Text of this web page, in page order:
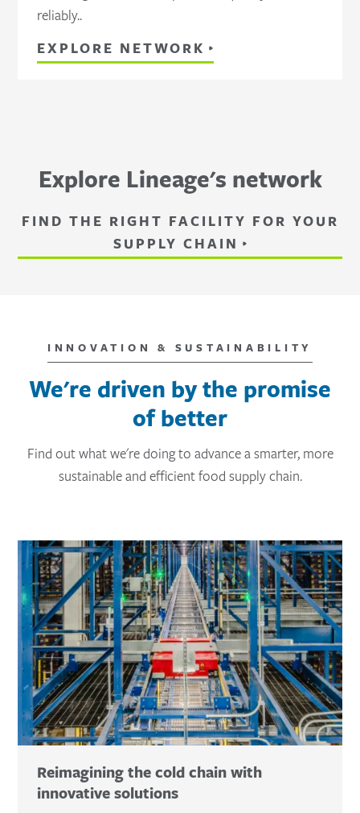
reliably..
EXPLORE NETWORK
Explore Lineage's network
FIND THE RIGHT FACILITY FOR YOUR
SUPPLY CHAIN
INNOVATION & SUSTAINABILITY
We're driven by the promise
of better
Find out what we're doing to advance a smarter, more
sustainable and efficient food supply chain.
Reimagining the cold chain with
innovative solutions